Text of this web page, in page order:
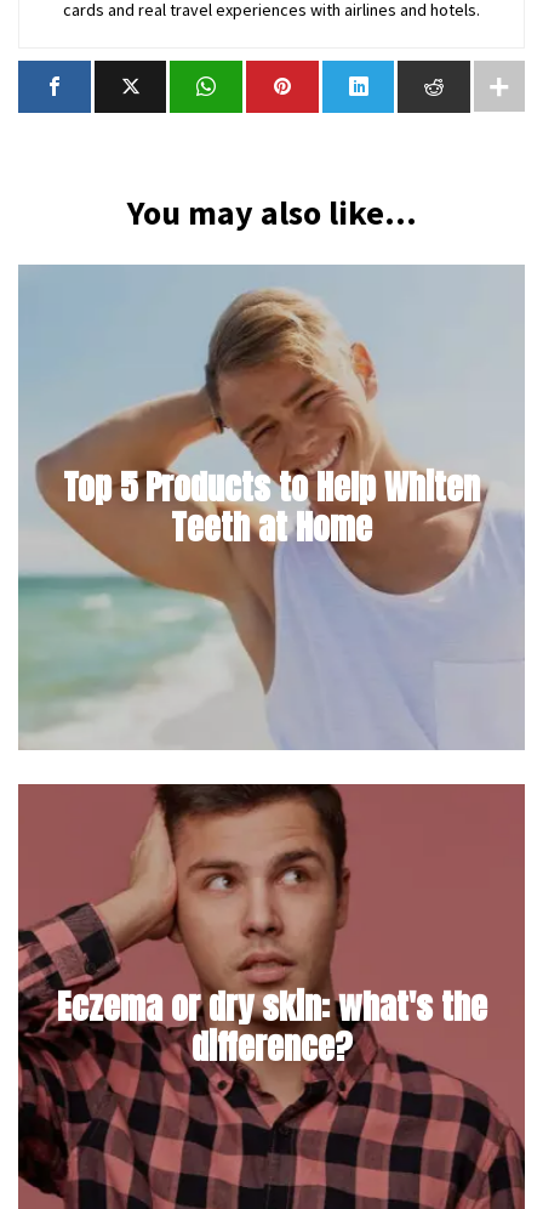
cards and real travel experiences with airlines and hotels.
You may also like...
Top 5 Products to Help Whiten
Teeth at Home
Eczema or dry skin: what's the
difference?